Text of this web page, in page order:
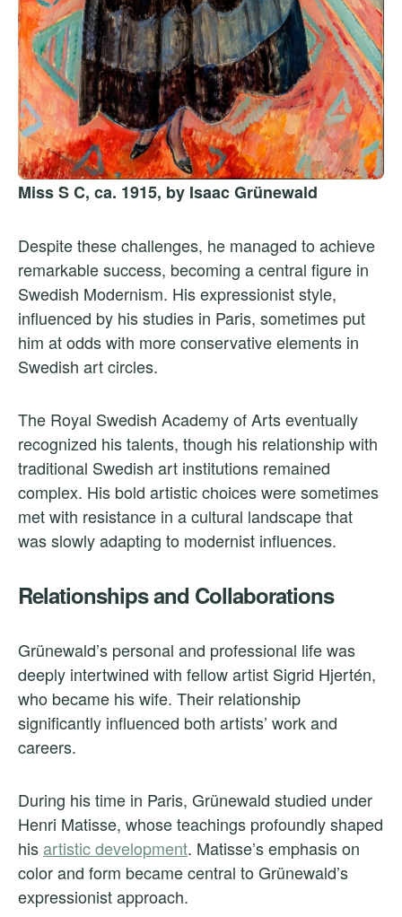
Miss S C, ca. 1915, by Isaac Grünewald
Despite these challenges, he managed to achieve
remarkable success, becoming a central figure in
Swedish Modernism. His expressionist style,
influenced by his studies in Paris, sometimes put
him at odds with more conservative elements in
Swedish art circles.
The Royal Swedish Academy of Arts eventually
recognized his talents, though his relationship with
traditional Swedish art institutions remained
complex. His bold artistic choices were sometimes
met with resistance in a cultural landscape that
was slowly adapting to modernist influences.
Relationships and Collaborations
Grünewald’s personal and professional life was
deeply intertwined with fellow artist Sigrid Hjertén,
who became his wife. Their relationship
significantly influenced both artists’ work and
careers.
During his time in Paris, Grünewald studied under
Henri Matisse, whose teachings profoundly shaped
hisartistic development. Matisse’s emphasis on
color and form became central to Grünewald’s
expressionist approach.